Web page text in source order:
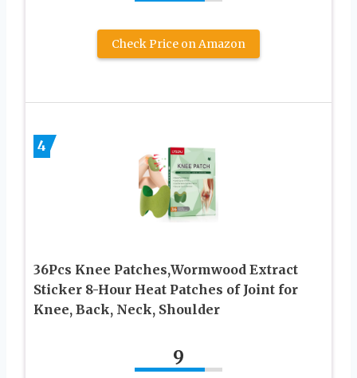
Check Price on Amazon
4
36Pcs Knee Patches,Wormwood Extract
Sticker 8-Hour Heat Patches of Joint for
Knee, Back, Neck, Shoulder
9